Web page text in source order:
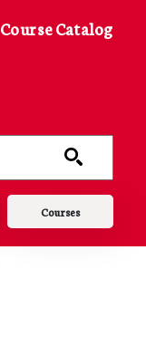
Course Catalog
Courses